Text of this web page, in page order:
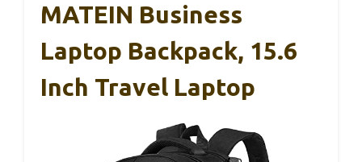
MATEIN Business
Laptop Backpack, 15.6
Inch Travel Laptop